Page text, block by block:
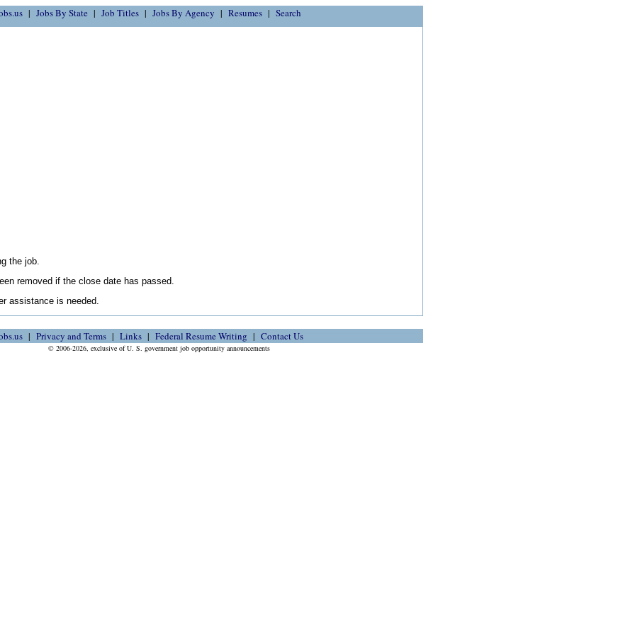
Jobs By State Job Titles Jobs By Agency Resumes Search
the job.
removed if the close date has passed.
assistance is needed.
Privacy and Terms Links Federal Resume Writing Contact Us
© 2006-2026, exclusive of U. S. government job opportunity announcements